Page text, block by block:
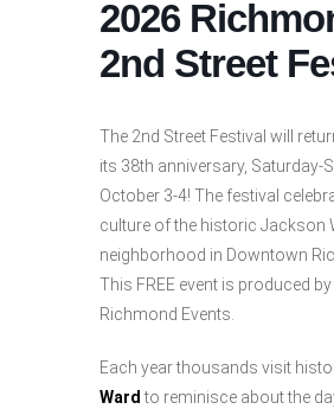
2026
2nd Street
The 2nd Street Festival will
its 38th anniversary, Saturday-
October 3-4! The festival
culture of the historic Jackson
neighborhood in Downtown
This FREE event is produced
Richmond Events.​
Each year thousands visit
Ward to reminisce about the